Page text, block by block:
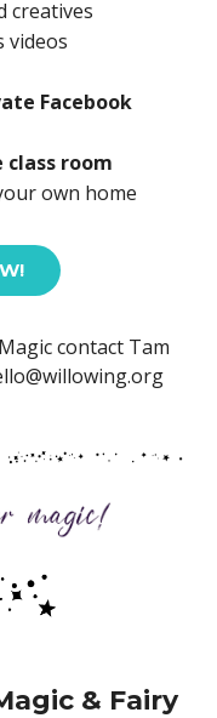
creatives
videos
Facebook
room
own home
contact Tam
& Fairy